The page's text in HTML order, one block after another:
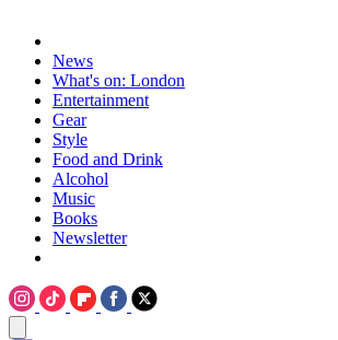
News
What's on: London
Entertainment
Gear
Style
Food and Drink
Alcohol
Music
Books
Newsletter